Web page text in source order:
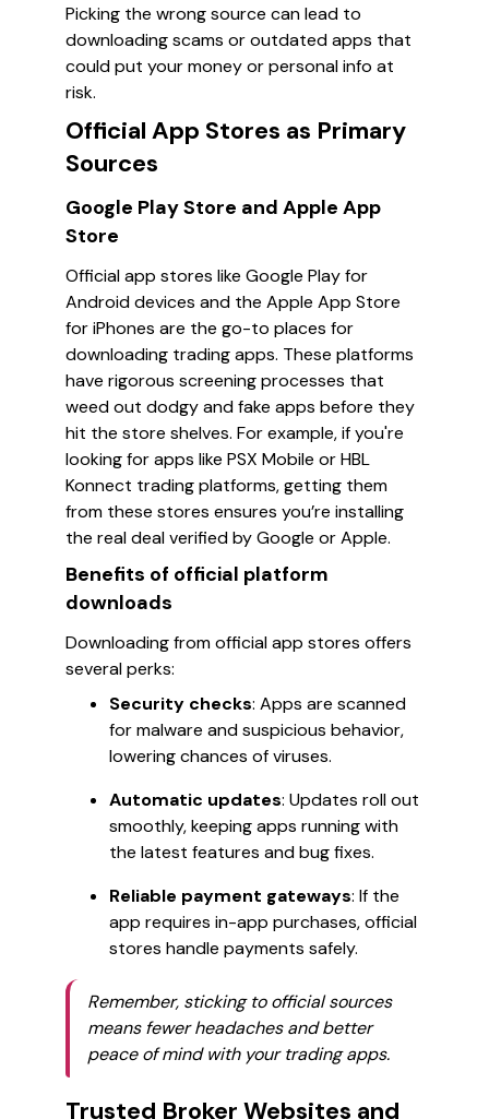
Picking the wrong source can lead to
downloading scams or outdated apps that
could put your money or personal info at
risk.
Official App Stores as Primary
Sources
Google Play Store and Apple App
Store
Official app stores like Google Play for
Android devices and the Apple App Store
for iPhones are the go-to places for
downloading trading apps. These platforms
have rigorous screening processes that
weed out dodgy and fake apps before they
hit the store shelves. For example, if you're
looking for apps like PSX Mobile orHBL
Konnect trading platforms, getting them
from these stores ensures you’re installing
the real deal verified by Google or Apple.
Benefits of official platform
downloads
Downloading from official app stores offers
several perks:
Security checks: Apps are scanned
for malware and suspicious behavior,
lowering chances of viruses.
Automatic updates: Updates roll out
smoothly, keeping apps running with
the latest features and bug fixes.
Reliable payment gateways: If the
app requires in-app purchases, official
stores handle payments safely.
Remember, sticking to official sources
means fewer headaches and better
peace of mind with your trading apps.
Trusted Broker Websites and